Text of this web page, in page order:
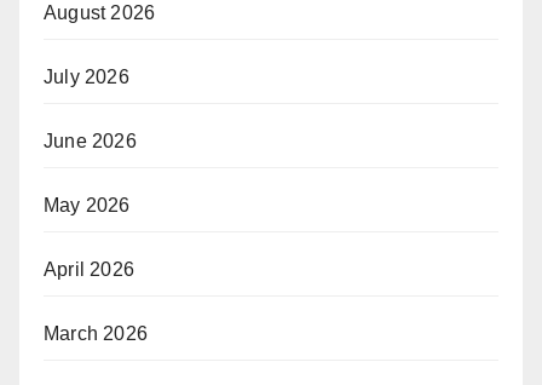
August 2026
July 2026
June 2026
May 2026
April 2026
March 2026